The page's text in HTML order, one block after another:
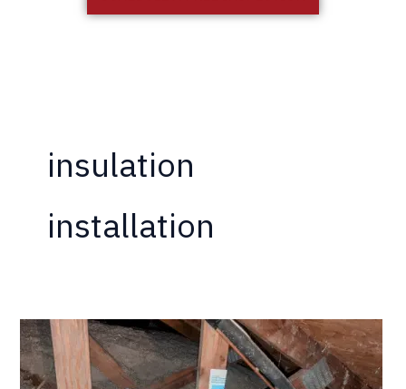
insulation
installation
California
Termite
Now